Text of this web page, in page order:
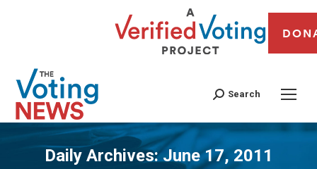
Search
Daily Archives:June 17, 2011